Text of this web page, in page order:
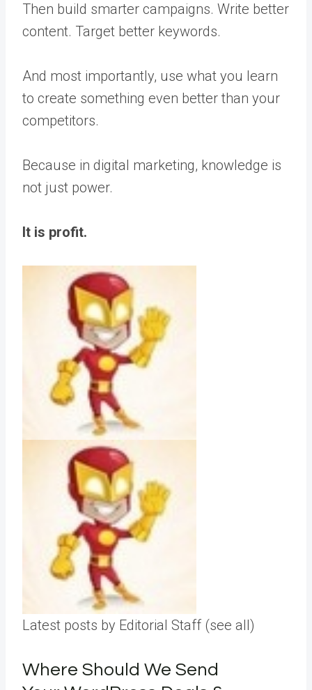
Then build smarter campaigns. Write better
content. Target better keywords.
And most importantly, use what you learn
to create something even better than your
competitors.
Because in digital marketing, knowledge is
not just power.
It is profit.
Latest posts by Editorial Staff (see all)
Where Should We Send